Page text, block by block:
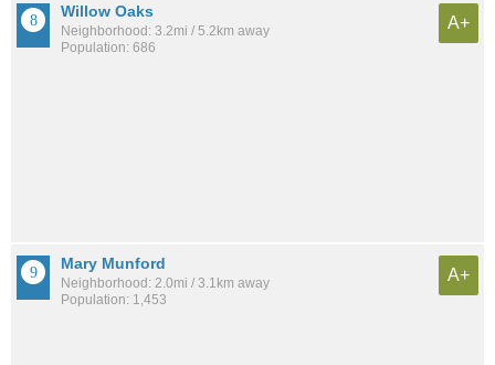
Willow Oaks
Neighborhood: 3.2mi / 5.2km away
Population: 686
A+
Mary Munford
Neighborhood: 2.0mi / 3.1km away
Population: 1,453
A+